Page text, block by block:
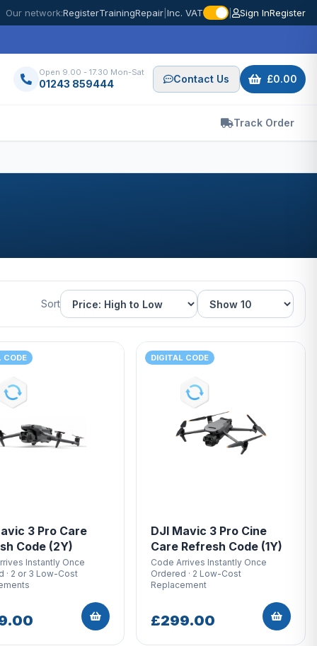
Our network:RegisterTrainingRepair Inc. VAT Sign InRegister
Open 9.00 - 17.30 Mon-Sat
01243 859444 Contact Us £0.00
Track Order
Sort
CODE
3 Pro Care
Code (2Y)
Instantly Once
· 2 or 3 Low-Cost
DIGITAL CODE
DJI Mavic 3 Pro Cine
Care Refresh Code (1Y)
Code Arrives Instantly Once
Ordered · 2 Low-Cost
Replacement
£299.00